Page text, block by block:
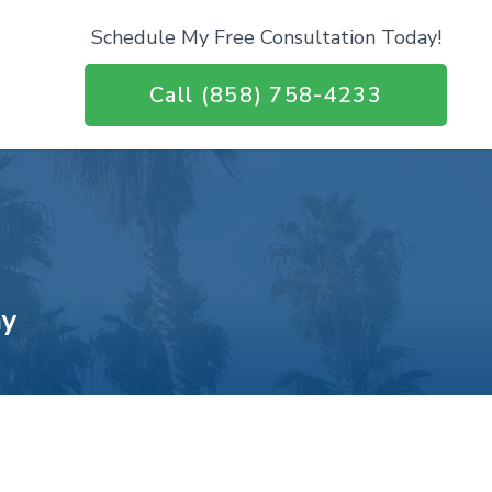
Schedule My Free Consultation Today!
Call (858) 758-4233